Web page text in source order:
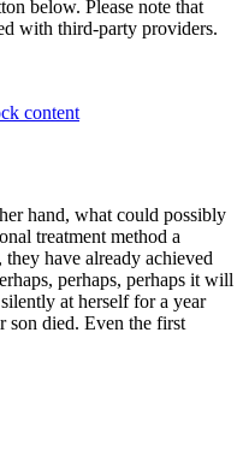
below. Please note that
with third-party providers.
content
hand, what could possibly
treatment method a
have already achieved
perhaps, perhaps it will
at herself for a year
son died. Even the first